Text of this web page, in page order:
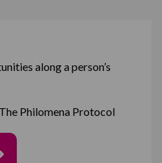
along a person’s
Philomena Protocol